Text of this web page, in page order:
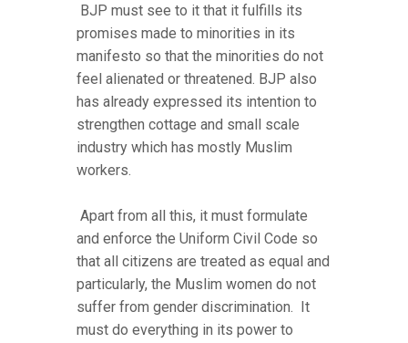
BJP must see to it that it fulfills its
promises made to minorities in its
manifesto so that the minorities do not
feel alienated or threatened. BJP also
has already expressed its intention to
strengthen cottage and small scale
industry which has mostly Muslim
workers.
Apart from all this, it must formulate
and enforce the Uniform Civil Code so
that all citizens are treated as equal and
particularly, the Muslim women do not
suffer from gender discrimination. It
must do everything in its power to